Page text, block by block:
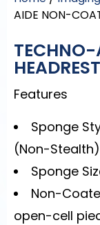
AIDE NON-
Features
Sponge
(Non-
Sponge
Non-
open-cell